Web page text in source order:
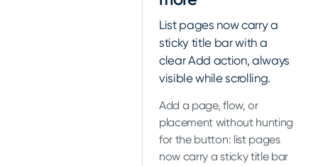
List pages now carry a
sticky title bar with a
clear Add action, always
visible while scrolling.
Add a page, flow, or
placement without hunting
for the button: list pages
now carry a sticky title bar